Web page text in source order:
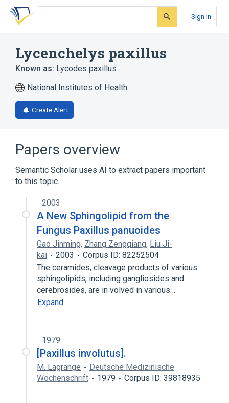
Skip
search
Skip
Skip
account
Sign In
Lycenchelys paxillus
Known as: Lycodes paxillus
National Institutes of Health
Create Alert
Papers overview
Semantic Scholar uses AI to extract papers important
to this topic.
2003
A New Sphingolipid from the
Fungus Paxillus panuoides
Gao Jinming, Zhang Zengqiang, Liu Ji-
kai
2003
Corpus ID: 82252504
The ceramides, cleavage products of various
sphingolipids, including gangliosides and
cerebrosides, are in volved in various…
Expand
1979
[Paxillus involutus].
M. Lagrange
Deutsche Medizinische
Wochenschrift
1979 Corpus ID: 39818935